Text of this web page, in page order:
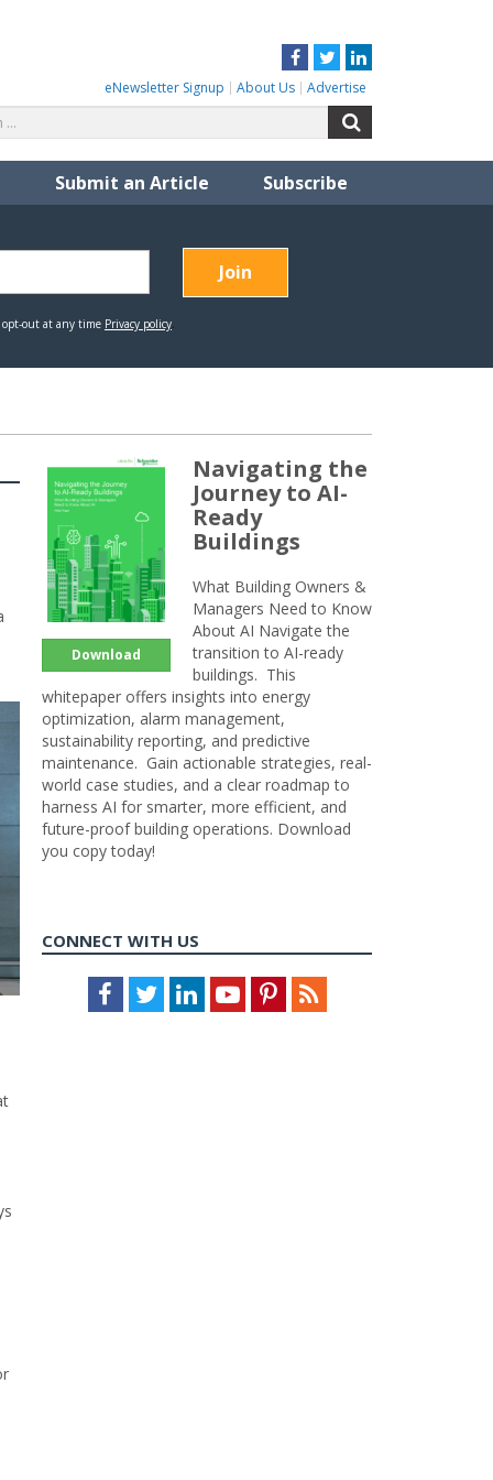
Facebook
TwitterLinkedIn
eNewsletter Signup About Us Advertise
for:
Submit an Article Subscribe
Download
Navigating the
Journey to AI-
Ready
Buildings
What Building Owners &
Managers Need to Know
About AI Navigate the
transition to AI-ready
buildings. This
whitepaper offers insights into energy
optimization, alarm management,
sustainability reporting, and predictive
maintenance. Gain actionable strategies, real-
world case studies, and a clear roadmap to
harness AI for smarter, more efficient, and
future-proof building operations. Download
you copy today!
CONNECT WITH US
Facebook
TwitterLinkedInYoutubePinterestFeed